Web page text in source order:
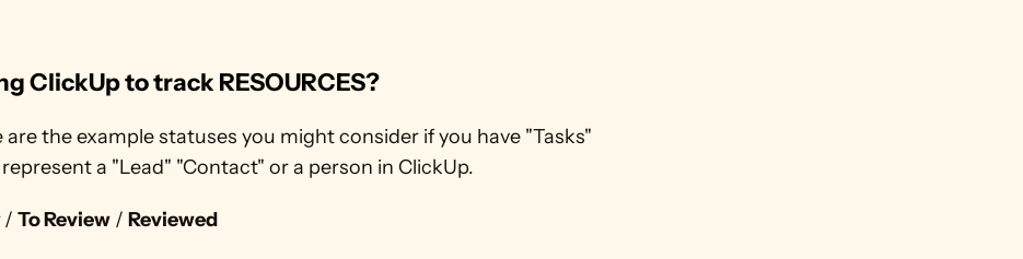
ClickUp to track RESOURCES?
are the example statuses you might consider if you have "Tasks"
a "Lead" "Contact" or a person in ClickUp.
/ To Review / Reviewed